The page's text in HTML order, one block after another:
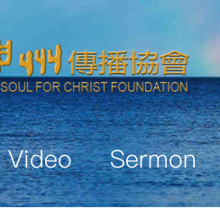
Video Sermon